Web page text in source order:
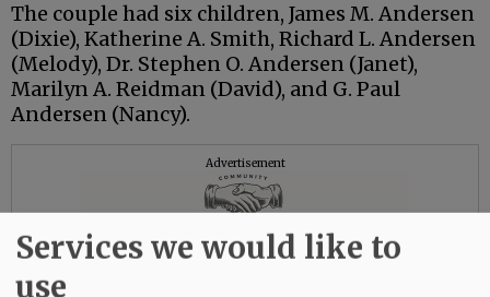
The couple had six children, James M. Andersen
(Dixie), Katherine A. Smith, Richard L. Andersen
(Melody), Dr. Stephen O. Andersen (Janet),
Marilyn A. Reidman (David), and G. Paul
Andersen (Nancy).
Advertisement
Services we would like to
use